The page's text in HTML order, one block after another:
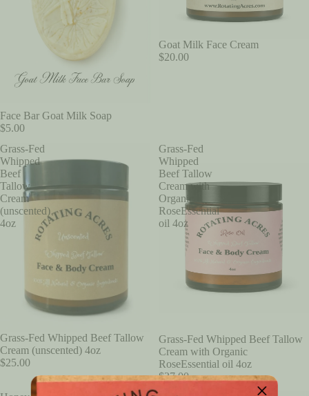
Face Bar Goat Milk Soap
$5.00
Goat Milk Face Cream
$20.00
Grass-Fed
Whipped
Beef
Tallow
Cream
(unscented)
4oz
Grass-Fed Whipped Beef Tallow
Cream (unscented) 4oz
$25.00
Grass-Fed
Whipped
Beef Tallow
Cream with
Organic
RoseEssential
oil 4oz
Grass-Fed Whipped Beef Tallow
Cream with Organic
RoseEssential oil 4oz
$27.00